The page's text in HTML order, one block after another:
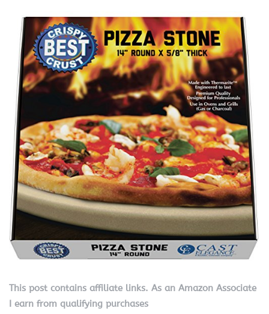
This post contains affiliate links. As an Amazon Associate
I earn from qualifying purchases